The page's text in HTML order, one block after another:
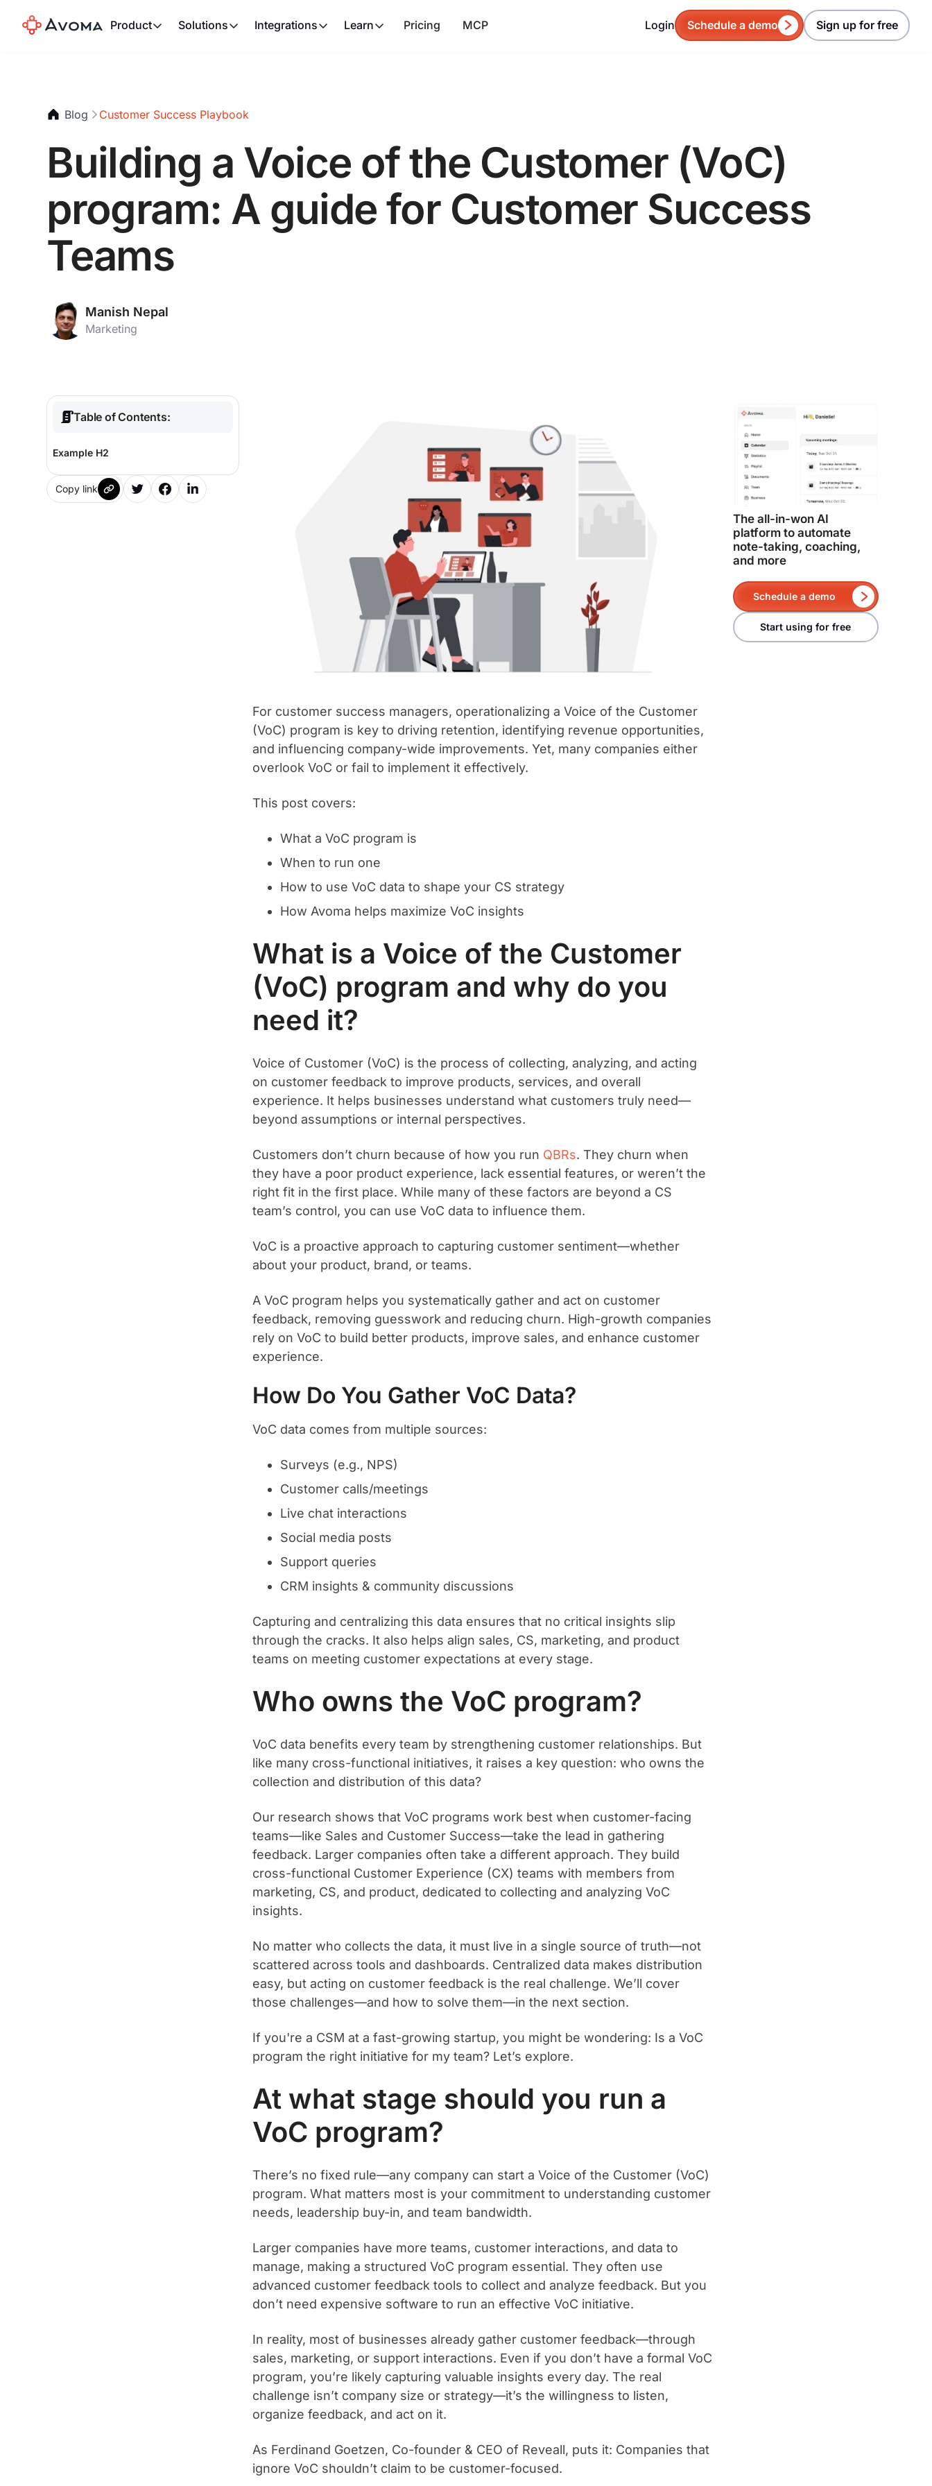
Product Solutions Integrations Learn Pricing MCP Login Schedule a demo Sign up for free
Blog Customer Success Playbook
Building a Voice of the Customer (VoC)
program: A guide for Customer Success
Teams
Manish Nepal
Marketing
Table of Contents:
Example H2
Copy link
For customer success managers, operationalizing a Voice of the Customer
(VoC) program is key to driving retention, identifying revenue opportunities,
and influencing company-wide improvements. Yet, many companies either
overlook VoC or fail to implement it effectively.
This post covers:
What a VoC program is
When to run one
How to use VoC data to shape your CS strategy
How Avoma helps maximize VoC insights
What is a Voice of the Customer
(VoC) program and why do you
need it?
Voice of Customer (VoC) is the process of collecting, analyzing, and acting
on customer feedback to improve products, services, and overall
experience. It helps businesses understand what customers truly need—
beyond assumptions or internal perspectives.
Customers don’t churn because of how you run QBRs. They churn when
they have a poor product experience, lack essential features, or weren’t the
right fit in the first place. While many of these factors are beyond a CS
team’s control, you can use VoC data to influence them.
VoC is a proactive approach to capturing customer sentiment—whether
about your product, brand, or teams.
A VoC program helps you systematically gather and act on customer
feedback, removing guesswork and reducing churn. High-growth companies
rely on VoC to build better products, improve sales, and enhance customer
experience.
How Do You Gather VoC Data?
VoC data comes from multiple sources:
Surveys (e.g., NPS)
Customer calls/meetings
Live chat interactions
Social media posts
Support queries
CRM insights & community discussions
Capturing and centralizing this data ensures that no critical insights slip
through the cracks. It also helps align sales, CS, marketing, and product
teams on meeting customer expectations at every stage.
Who owns the VoC program?
VoC data benefits every team by strengthening customer relationships. But
like many cross-functional initiatives, it raises a key question: who owns the
collection and distribution of this data?
Our research shows that VoC programs work best when customer-facing
teams—like Sales and Customer Success—take the lead in gathering
feedback. Larger companies often take a different approach. They build
cross-functional Customer Experience (CX) teams with members from
marketing, CS, and product, dedicated to collecting and analyzing VoC
insights.
No matter who collects the data, it must live in a single source of truth—not
scattered across tools and dashboards. Centralized data makes distribution
easy, but acting on customer feedback is the real challenge. We’ll cover
those challenges—and how to solve them—in the next section.
If you're a CSM at a fast-growing startup, you might be wondering: Is a VoC
program the right initiative for my team? Let’s explore.
At what stage should you run a
VoC program?
There’s no fixed rule—any company can start a Voice of the Customer (VoC)
program. What matters most is your commitment to understanding customer
needs, leadership buy-in, and team bandwidth.
Larger companies have more teams, customer interactions, and data to
manage, making a structured VoC program essential. They often use
advanced customer feedback tools to collect and analyze feedback. But you
don’t need expensive software to run an effective VoC initiative.
In reality, most of businesses already gather customer feedback—through
sales, marketing, or support interactions. Even if you don’t have a formal VoC
program, you’re likely capturing valuable insights every day. The real
challenge isn’t company size or strategy—it’s the willingness to listen,
organize feedback, and act on it.
As Ferdinand Goetzen, Co-founder & CEO of Reveall, puts it: Companies that
ignore VoC shouldn’t claim to be customer-focused.
The all-in-won AI
platform to automate
note-taking, coaching,
and more
Schedule a demo
Start using for free